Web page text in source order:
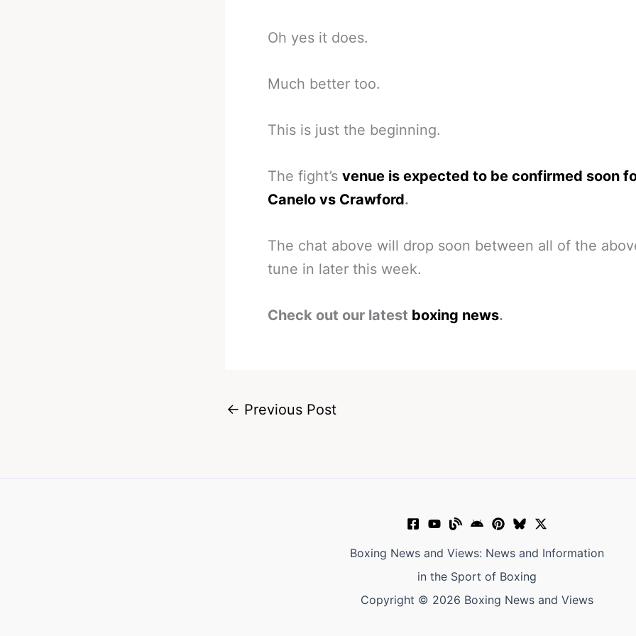
Oh yes it does.
Much better too.
This is just the beginning.
The fight’s venue is expected to be confirmed soon
Canelo vs Crawford.
The chat above will drop soon between all of the
tune in later this week.
Check out our latest boxing news.
← Previous Post
Boxing News and Views: News and Information
in the Sport of Boxing
Copyright © 2026 Boxing News and Views